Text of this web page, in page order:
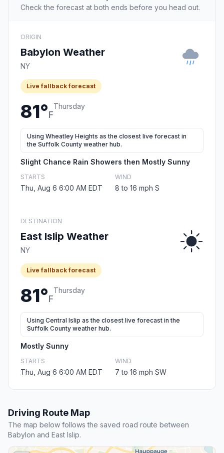
Check the forecast at both ends before you head out.
ORIGIN
Babylon Weather
NY
Live fallback forecast
81°F
Thursday
Using Wheatley Heights as the closest live forecast in
the Suffolk County weather hub.
Slight Chance Rain Showers then Mostly Sunny
STARTS
Thu, Aug 6 6:00 AM EDT
WIND
8 to 16 mph S
DESTINATION
East Islip Weather
NY
Live fallback forecast
81°F
Thursday
Using Central Islip as the closest live forecast in the
Suffolk County weather hub.
Mostly Sunny
STARTS
Thu, Aug 6 6:00 AM EDT
WIND
7 to 16 mph SW
Driving Route Map
The map below follows the saved road route between
Babylon and East Islip.